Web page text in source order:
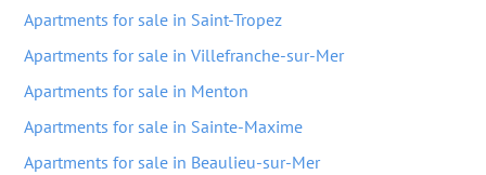
Apartments for sale in Saint-Tropez
Apartments for sale in Villefranche-sur-Mer
Apartments for sale in Menton
Apartments for sale in Sainte-Maxime
Apartments for sale in Beaulieu-sur-Mer